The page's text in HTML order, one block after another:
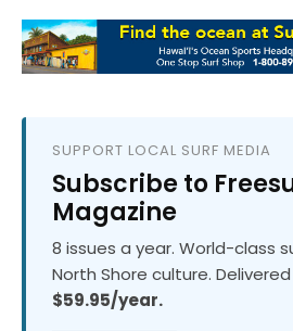
SUPPORT LOCAL SURF MEDIA
Subscribe to
Magazine
8 issues a year. World-class
North Shore culture.
$59.95/year.